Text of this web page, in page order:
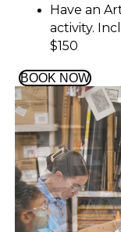
Have an
activity.
$150
BOOK NOW